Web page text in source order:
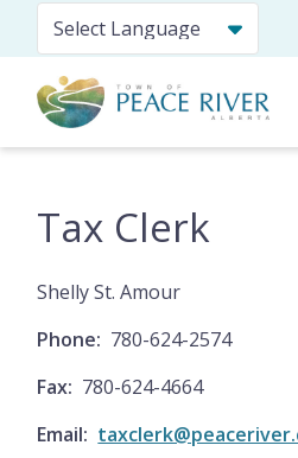
content
Tax Clerk
Shelly St. Amour
Phone
780-624-2574
Fax 780-624-4664
Email